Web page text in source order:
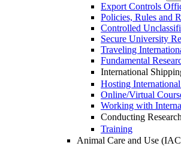
Export Controls
Policies, Rules and
Controlled
Secure University
Traveling
Fundamental
International
Hosting
Online/Virtual
Working with
Conducting
Training
Animal Care and Use